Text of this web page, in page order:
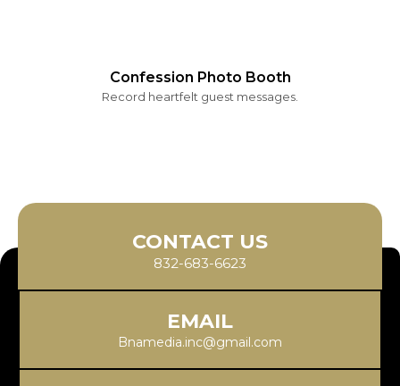
Confession Photo Booth
Record heartfelt guest messages.
CONTACT US
832-683-6623
EMAIL
Bnamedia.inc@gmail.com